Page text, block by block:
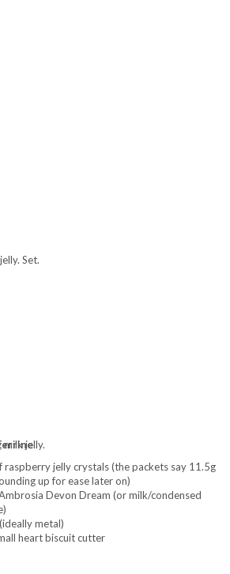
Set.
jelly.
raspberry jelly crystals (the packets say 11.5g
up for ease later on)
Devon Dream (or milk/condensed
metal)
heart biscuit cutter